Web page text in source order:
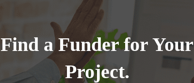
Find a Funder for Your
Project.